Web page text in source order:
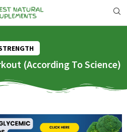
(According To Science)